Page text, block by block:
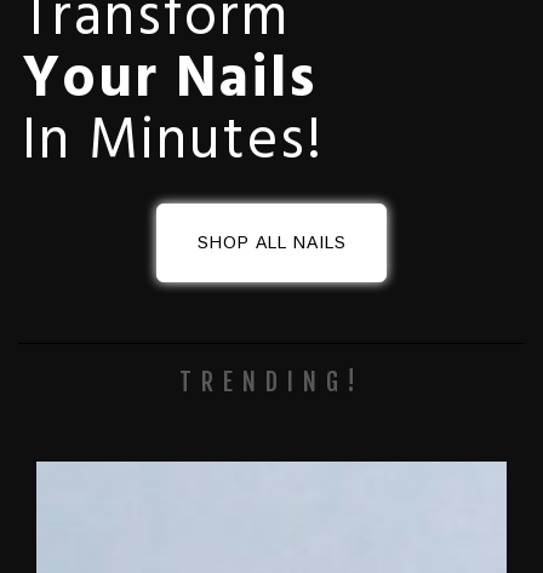
Transform
Your Nails
In Minutes!
SHOP ALL NAILS
TRENDING!